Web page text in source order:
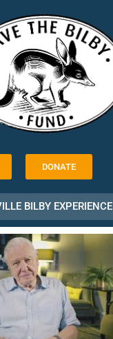
DONATE
BILBY EXPERIENCE